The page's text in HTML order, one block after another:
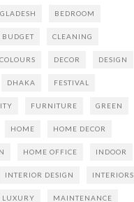
BEDROOM
BUDGET CLEANING
COLOURS DECOR DESIGN
DHAKA FESTIVAL
FURNITURE GREEN
HOME HOME DECOR
HOME OFFICE INDOOR
INTERIOR DESIGN INTERIORS
LUXURY MAINTENANCE